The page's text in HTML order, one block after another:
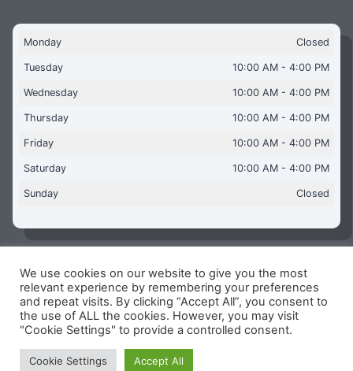
Monday Closed
Tuesday 10:00 AM - 4:00 PM
Wednesday 10:00 AM - 4:00 PM
Thursday 10:00 AM - 4:00 PM
Friday 10:00 AM - 4:00 PM
Saturday 10:00 AM - 4:00 PM
Sunday Closed
Copyright © 2026 Aquaflames Daventry Limited - Unit 1
James Watt Close, Drayton Fields Industrial Estate, Daventry
NN11 8RJ
Terms & Conditions-Privacy Policy-Internet Policy
Reg Number: 13963694 - VAT Number: GB 409 9887 35
-Cookie Policy
We use cookies on our website to give you the most
relevant experience by remembering your preferences
and repeat visits. By clicking “Accept All”, you consent to
the use of ALL the cookies. However, you may visit
"Cookie Settings" to provide a controlled consent.
Cookie Settings Accept All